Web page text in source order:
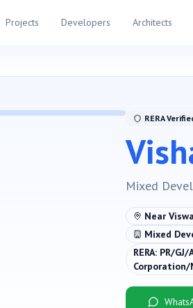
Projects Developers Architects
RERA
Mixed
Near
Mixed
RERA: PR/GJ/
Corporation/